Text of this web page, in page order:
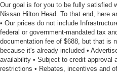
Our goal is for you to be fully satisfied
Nissan Hilton Head. To that end, here
• Our prices do not include
federal or government-mandated tax
documentation fee of $688, but that is
because it's already included •
availability • Subject to credit approval
restrictions • Rebates, incentives and